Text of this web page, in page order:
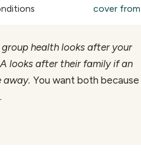
cover
group health looks after your
looks after their family if an
away. You want both because